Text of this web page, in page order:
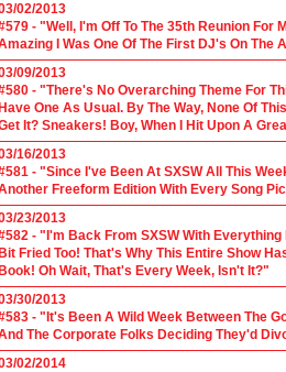
02/2013
- "Well, I'm Off To The 35th Reunion For
I Was One Of The First DJ's On
09/2013
- "There's No Overarching Theme For
Have One As Usual. By The Way, None Of
It? Sneakers! Boy, When I Hit Upon A
16/2013
- "Since I've Been At SXSW All This
Freeform Edition With Every Song
23/2013
- "I'm Back From SXSW With
Bit Fried Too! That's Why This Entire Show
Book! Oh Wait, That's Every Week, Isn't It?"
30/2013
- "It's Been A Wild Week Between The
The Corporate Folks Deciding They'd
02/2014